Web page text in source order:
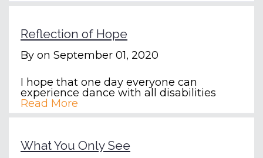
Reflection of Hope
By on September 01, 2020
I hope that one day everyone can
experience dance with all disabilities
Read More
What You Only See